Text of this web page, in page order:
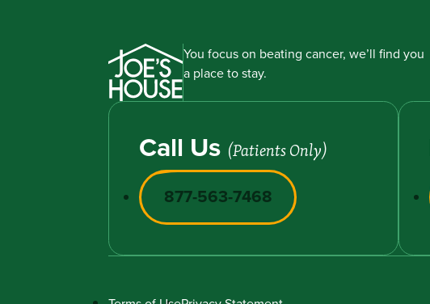
You focus on beating cancer, we’ll find you
a place to stay.
Call Us (Patients Only)
877-563-7468